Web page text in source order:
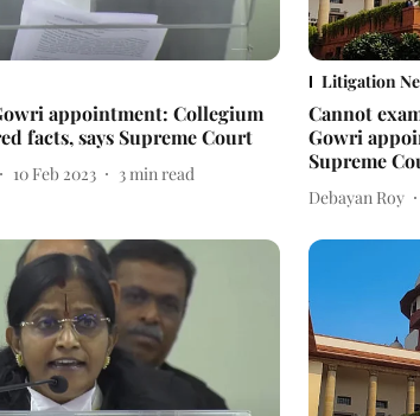
appointment: Collegium
facts, says Supreme Court
10 Feb 2023 3 min read
Litigation
Cannot
Gowri
Supreme
Debayan Roy